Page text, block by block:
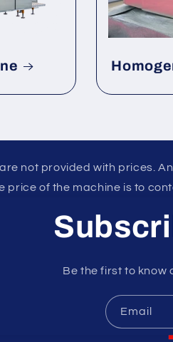
not provided with prices.
price of the machine is to
Be the first to know
Email